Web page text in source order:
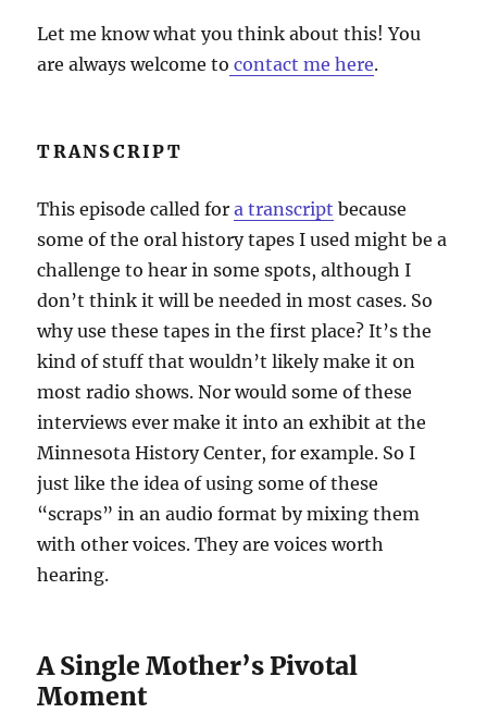
Let me know what you think about this! You
are always welcome to contact me here.
TRANSCRIPT
This episode called fora transcript because
some of the oral history tapes I used might be a
challenge to hear in some spots, although I
don’t think it will be needed in most cases. So
why use these tapes in the first place? It’s the
kind of stuff that wouldn’t likely make it on
most radio shows. Nor would some of these
interviews ever make it into an exhibit at the
Minnesota History Center, for example. So I
just like the idea of using some of these
“scraps” in an audio format by mixing them
with other voices. They are voices worth
hearing.
A Single Mother’s Pivotal
Moment